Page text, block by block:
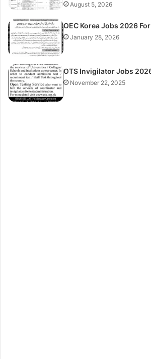
August 5, 2026
OEC Korea Jobs 2026
January 28, 2026
OTS Invigilator Jobs
November 22, 2025